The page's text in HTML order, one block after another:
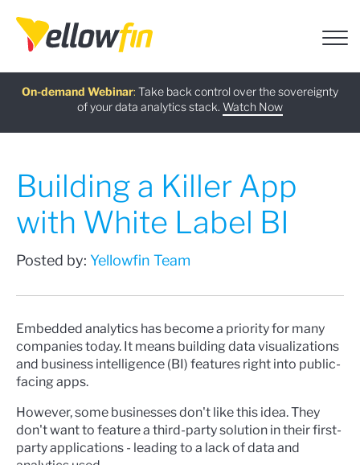
On-demand Webinar: Take back control over the sovereignty
of your data analytics stack. Watch Now
Latest release
Learn more
Free guide:
Download now
AI Chatbot Assistants:
Try now
Building a Killer App
with White Label BI
Posted by: Yellowfin Team
Embedded analytics has become a priority for many
companies today. It means building data visualizations
and business intelligence (BI) features right into public-
facing apps.
However, some businesses don't like this idea. They
don't want to feature a third-party solution in their first-
party applications - leading to a lack of data and